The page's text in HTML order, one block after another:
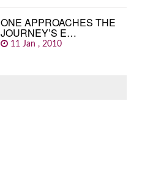
ONE APPROACHES THE
JOURNEY’S E…
11 Jan , 2010